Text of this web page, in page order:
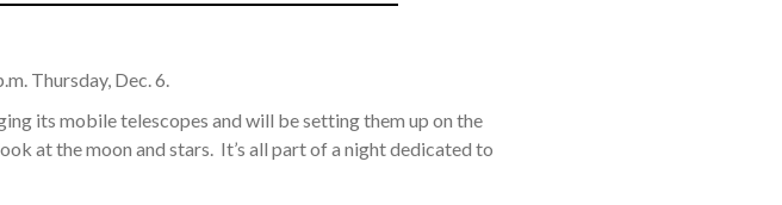
Thursday, Dec. 6.
its mobile telescopes and will be setting them up on the
at the moon and stars. It’s all part of a night dedicated to